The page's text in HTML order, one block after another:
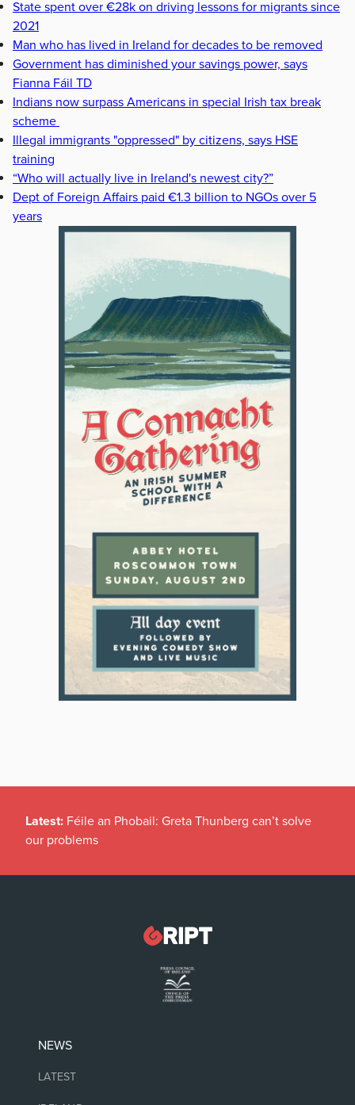
State spent over €28k on driving lessons for migrants since
2021
Man who has lived in Ireland for decades to be removed
Government has diminished your savings power, says
Fianna Fáil TD
Indians now surpass Americans in special Irish tax break
scheme
Illegal immigrants "oppressed" by citizens, says HSE
training
“Who will actually live in Ireland's newest city?”
Dept of Foreign Affairs paid €1.3 billion to NGOs over 5
years
Latest: Féile an Phobail: Greta Thunberg can’t solve
our problems
NEWS
LATEST